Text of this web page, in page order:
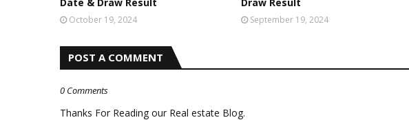
October 19, 2024 September 19, 2024
POST A COMMENT
0 Comments
Thanks For Reading our Real estate Blog.